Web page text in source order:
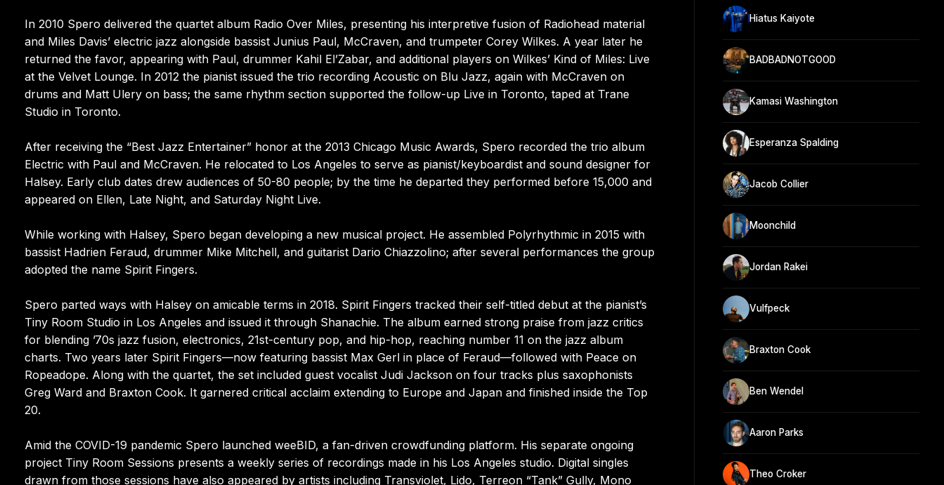
In 2010 Spero delivered the quartet album Radio Over Miles, presenting his interpretive fusion of Radiohead material
and Miles Davis’ electric jazz alongside bassist Junius Paul, McCraven, and trumpeter Corey Wilkes. A year later he
returned the favor, appearing with Paul, drummer Kahil El’Zabar, and additional players on Wilkes’ Kind of Miles: Live
at the Velvet Lounge. In 2012 the pianist issued the trio recording Acoustic on Blu Jazz, again with McCraven on
drums and Matt Ulery on bass; the same rhythm section supported the follow-up Live in Toronto, taped at Trane
Studio in Toronto.
After receiving the “Best Jazz Entertainer” honor at the 2013 Chicago Music Awards, Spero recorded the trio album
Electric with Paul and McCraven. He relocated to Los Angeles to serve as pianist/keyboardist and sound designer for
Halsey. Early club dates drew audiences of 50-80 people; by the time he departed they performed before 15,000 and
appeared on Ellen, Late Night, and Saturday Night Live.
While working with Halsey, Spero began developing a new musical project. He assembled Polyrhythmic in 2015 with
bassist Hadrien Feraud, drummer Mike Mitchell, and guitarist Dario Chiazzolino; after several performances the group
adopted the name Spirit Fingers.
Spero parted ways with Halsey on amicable terms in 2018. Spirit Fingers tracked their self-titled debut at the pianist’s
Tiny Room Studio in Los Angeles and issued it through Shanachie. The album earned strong praise from jazz critics
for blending ’70s jazz fusion, electronics, 21st-century pop, and hip-hop, reaching number 11 on the jazz album
charts. Two years later Spirit Fingers—now featuring bassist Max Gerl in place of Feraud—followed with Peace on
Ropeadope. Along with the quartet, the set included guest vocalist Judi Jackson on four tracks plus saxophonists
Greg Ward and Braxton Cook. It garnered critical acclaim extending to Europe and Japan and finished inside the Top
20.
Amid the COVID-19 pandemic Spero launched weeBID, a fan-driven crowdfunding platform. His separate ongoing
project Tiny Room Sessions presents a weekly series of recordings made in his Los Angeles studio. Digital singles
drawn from those sessions have also appeared by artists including Transviolet, Lido, Terreon “Tank” Gully, Mono
Hiatus Kaiyote
BADBADNOTGOOD
Kamasi Washington
Esperanza Spalding
Jacob Collier
Moonchild
Jordan Rakei
Vulfpeck
Braxton Cook
Ben Wendel
Aaron Parks
Theo Croker